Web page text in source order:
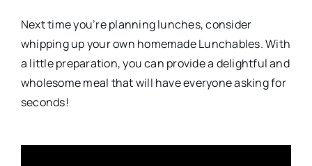
Next time you’re planning lunches, consider
whipping up your own homemade Lunchables. With
a little preparation, you can provide a delightful and
wholesome meal that will have everyone asking for
seconds!